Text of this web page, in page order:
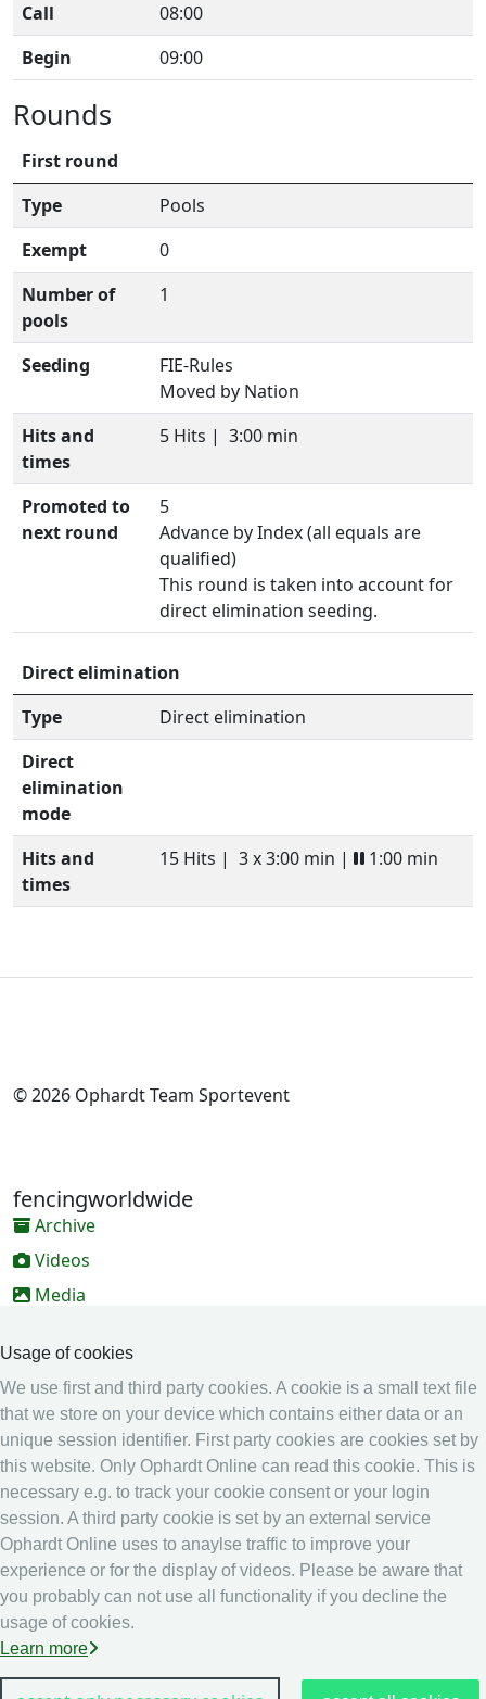
Usage of cookies
We use first and third party cookies. A cookie is a small text file
that we store on your device which contains either data or an
unique session identifier. First party cookies are cookies set by
this website. Only Ophardt Online can read this cookie. This is
necessary e.g. to track your cookie consent or your login
session. A third party cookie is set by an external service
Ophardt Online uses to anaylse traffic to improve your
experience or for the display of videos. Please be aware that
you probably can not use all functionality if you decline the
usage of cookies.
Learn more
Call
08:00
Begin
09:00
Rounds
First round
Type
Pools
Exempt
0
Number of
pools
1
Seeding
FIE-Rules
Moved by Nation
Hits and
times
5 Hits | 3:00 min
Promoted to
next round
5
Advance by Index (all equals are
qualified)
This round is taken into account for
direct elimination seeding.
Direct elimination
Type
Direct elimination
Direct
elimination
mode
Hits and
times
15 Hits | 3 x 3:00 min | 1:00 min
© 2026 Ophardt Team Sportevent
fencingworldwide
Archive
Videos
Media
Online Entry system
Calendar
Ranking
Legal
Privacy
Imprint
other
Live Results: Fencing